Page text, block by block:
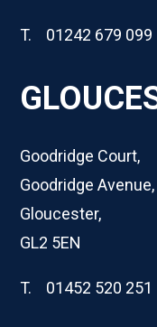
T. 01242 679 099
Goodridge Court,
Goodridge Avenue,
Gloucester,
GL2 5EN
T. 01452 520 251